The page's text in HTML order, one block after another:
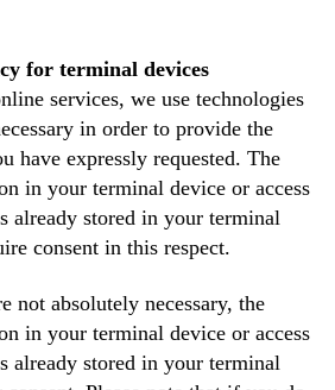
for terminal devices
services, we use technologies
in order to provide the
have expressly requested. The
in your terminal device or access
already stored in your terminal
consent in this respect.
not absolutely necessary, the
in your terminal device or access
already stored in your terminal